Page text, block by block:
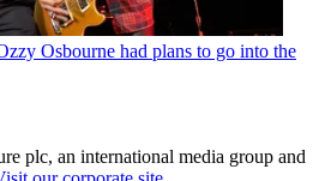
Osbourne had plans to go into the
plc, an international media group and